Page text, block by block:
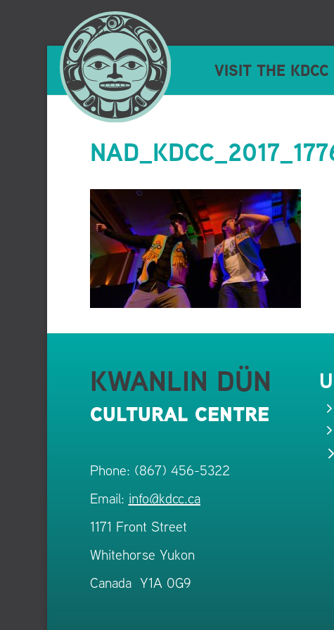
VISIT THE KDCC
KWANLIN DÜN
CULTURAL CENTRE
Phone: (867) 456-5322
Email: info@kdcc.ca
1171 Front Street
Whitehorse Yukon
Canada Y1A 0G9
5
5